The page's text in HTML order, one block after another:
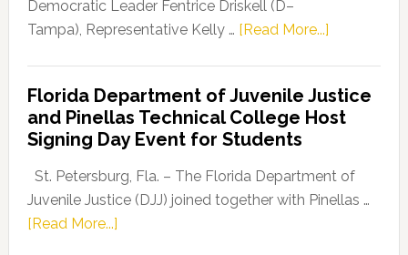
Democratic Leader Fentrice Driskell (D–
Tampa), Representative Kelly … [Read More...]about
Leader
Fentrice
Kelly
Florida Department of Juvenile Justice
and Pinellas Technical College Host
Signing Day Event for Students
St. Petersburg, Fla. – The Florida Department of
Juvenile Justice (DJJ) joined together with Pinellas …
[Read More...]about